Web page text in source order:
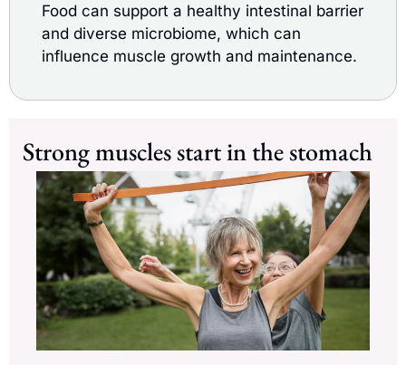
Food can support a healthy intestinal barrier
and diverse microbiome, which can
influence muscle growth and maintenance.
Strong muscles start in the stomach